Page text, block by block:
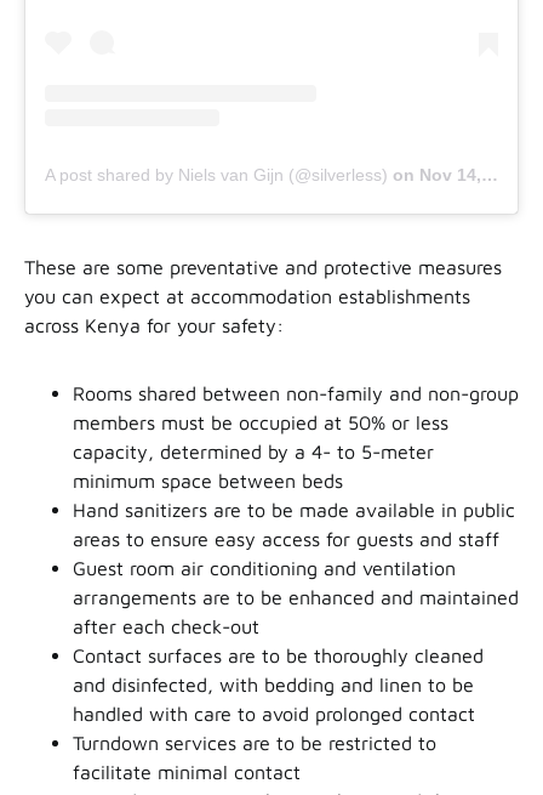
A post shared by Niels van Gijn (@silverless) on Nov 14, 2017 at 10:54am PST
These are some preventative and protective measures
you can expect at accommodation establishments
across Kenya for your safety:
Rooms shared between non-family and non-group
members must be occupied at 50% or less
capacity, determined by a 4- to 5-meter
minimum space between beds
Hand sanitizers are to be made available in public
areas to ensure easy access for guests and staff
Guest room air conditioning and ventilation
arrangements are to be enhanced and maintained
after each check-out
Contact surfaces are to be thoroughly cleaned
and disinfected, with bedding and linen to be
handled with care to avoid prolonged contact
Turndown services are to be restricted to
facilitate minimal contact